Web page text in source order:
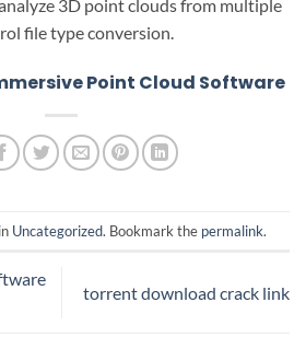
3D point clouds from multiple
file type conversion.
Point Cloud Software
Uncategorized. Bookmark the permalink.
torrent download crack link